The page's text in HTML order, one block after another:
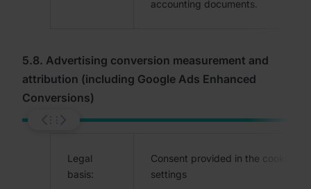
accounting documents.
5.8. Advertising conversion measurement and
attribution (including Google Ads Enhanced
Conversions)
Legal
basis:
Consent provided in the cookie
settings